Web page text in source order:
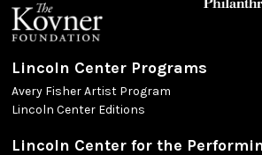
Lincoln Center Programs
Avery Fisher Artist Program
Lincoln Center Editions
Lincoln Center for the